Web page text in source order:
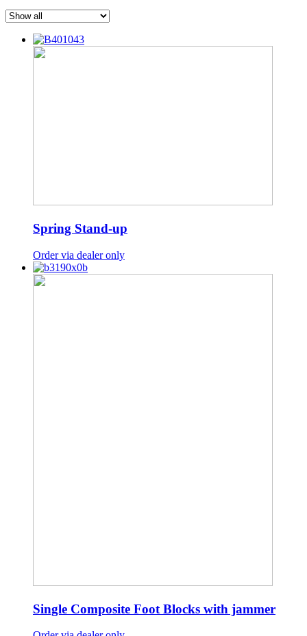
Spring Stand-up
Order via dealer only
Single Composite Foot Blocks with jammer